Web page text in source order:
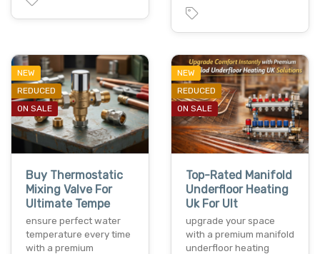
NEW
REDUCED
ON SALE
Buy Thermostatic
Mixing Valve For
Ultimate Tempe
ensure perfect water
temperature every time
with a premium
NEW
REDUCED
ON SALE
Top-Rated Manifold
Underfloor Heating
Uk For Ult
upgrade your space
with a premium manifold
underfloor heating